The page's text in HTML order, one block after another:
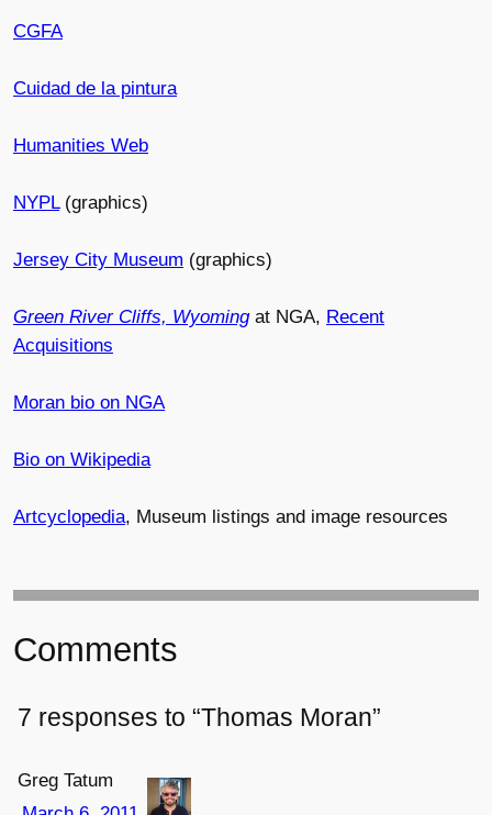
CGFA
Cuidad de la pintura
Humanities Web
NYPL(graphics)
Jersey City Museum (graphics)
Green River Cliffs, Wyomingat NGA, Recent
Acquisitions
Moran bio on NGA
Bio on Wikipedia
Artcyclopedia, Museum listings and image resources
Comments
7 responses to “Thomas Moran”
Greg Tatum